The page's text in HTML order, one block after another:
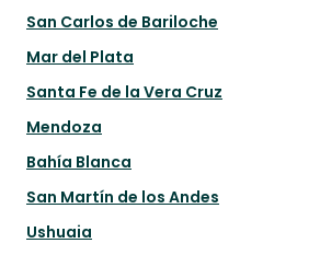
San Carlos de Bariloche
Mar del Plata
Santa Fe de la Vera Cruz
Mendoza
Bahía Blanca
San Martín de los Andes
Ushuaia